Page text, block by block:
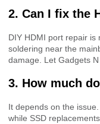
2. Can I fix the
DIY HDMI port repair is
soldering near the
damage. Let Gadgets
3. How much
It depends on the
while SSD